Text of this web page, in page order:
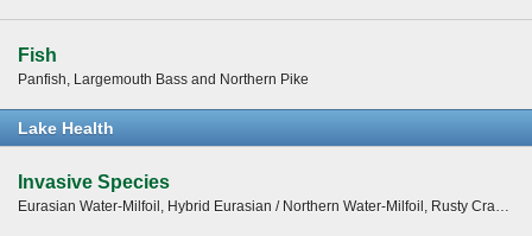
Fish
Panfish, Largemouth Bass and Northern Pike
Lake Health
Invasive Species